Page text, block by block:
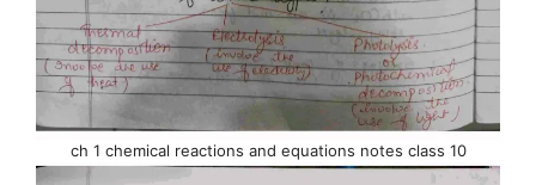
ch 1 chemical reactions and equations notes class 10